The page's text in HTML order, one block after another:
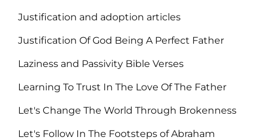
Justification and adoption articles
Justification Of God Being A Perfect Father
Laziness and Passivity Bible Verses
Learning To Trust In The Love Of The Father
Let's Change The World Through Brokenness
Let's Follow In The Footsteps of Abraham